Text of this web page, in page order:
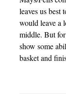
leaves us best
would leave a
middle. But
show some
basket and